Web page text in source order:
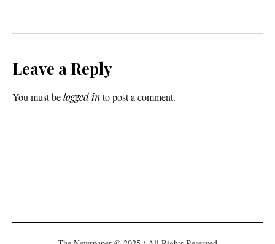
Leave a Reply
You must belogged into post a comment.